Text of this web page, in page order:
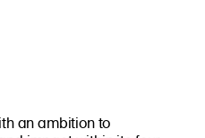
an ambition to